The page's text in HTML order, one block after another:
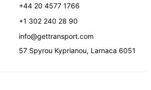
+44 20 4577 1766
+1 302 240 28 90
info@gettransport.com
57 Spyrou Kyprianou, Larnaca 6051